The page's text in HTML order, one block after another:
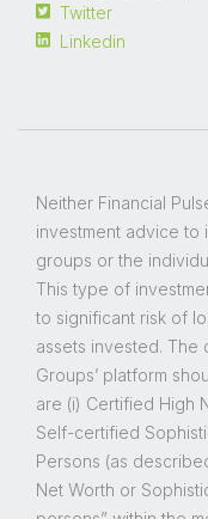
Twitter
Linkedin
Neither Financial
investment advice to
groups or the
This type of
to significant risk of
assets invested. The
Groups’ platform
are (i) Certified High
Self-certified
Persons (as
Net Worth or